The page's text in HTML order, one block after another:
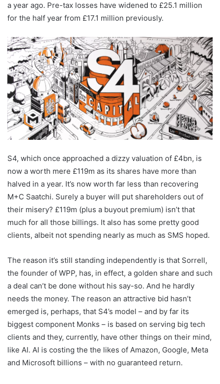
a year ago. Pre-tax losses have widened to £25.1 million
for the half year from £17.1 million previously.
S4, which once approached a dizzy valuation of £4bn, is
now a worth mere £119m as its shares have more than
halved in a year. It’s now worth far less than recovering
M+C Saatchi. Surely a buyer will put shareholders out of
their misery? £119m (plus a buyout premium) isn’t that
much for all those billings. It also has some pretty good
clients, albeit not spending nearly as much as SMS hoped.
The reason it’s still standing independently is that Sorrell,
the founder of WPP, has, in effect, a golden share and such
a deal can’t be done without his say-so. And he hardly
needs the money. The reason an attractive bid hasn’t
emerged is, perhaps, that S4’s model – and by far its
biggest component Monks – is based on serving big tech
clients and they, currently, have other things on their mind,
like AI. AI is costing the the likes of Amazon, Google, Meta
and Microsoft billions – with no guaranteed return.